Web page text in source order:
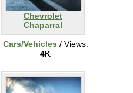
Chevrolet
Chaparral
Cars/Vehicles / Views:
4K